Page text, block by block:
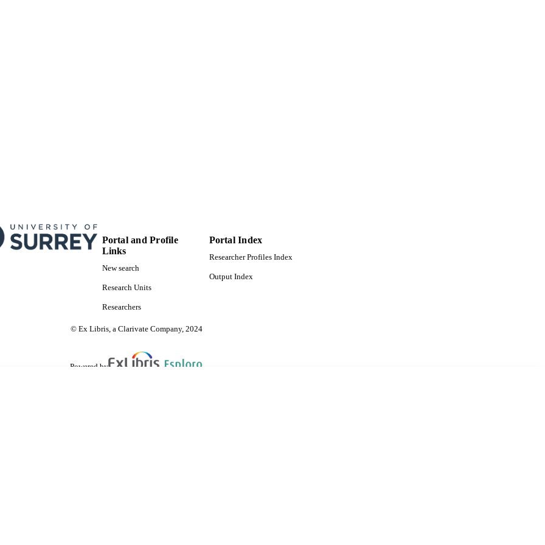
Portal and Profile
Links
New search
Research Units
Researchers
Portal Index
Researcher Profiles Index
Output Index
© Ex Libris, a Clarivate Company, 2024
Powered by